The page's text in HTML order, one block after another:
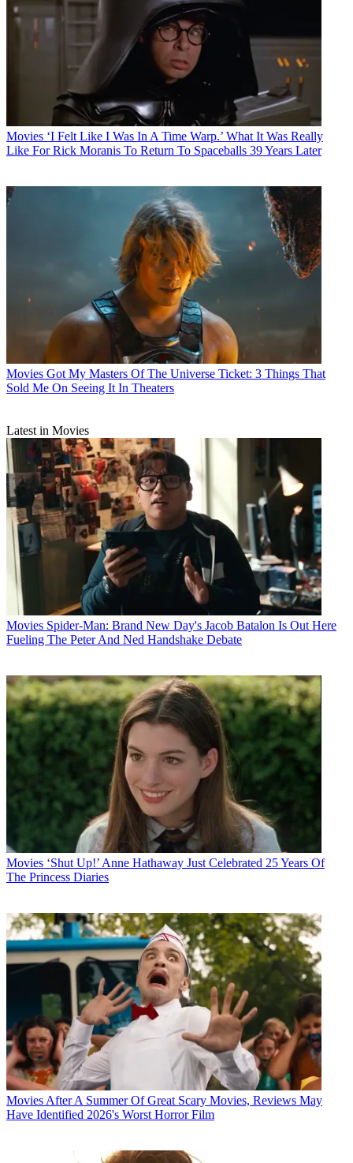
Movies ‘I Felt Like I Was In A Time Warp.’ What It Was Really
Like For Rick Moranis To Return To Spaceballs 39 Years Later
Movies Got My Masters Of The Universe Ticket: 3 Things That
Sold Me On Seeing It In Theaters
Latest in Movies
Movies Spider-Man: Brand New Day's Jacob Batalon Is Out Here
Fueling The Peter And Ned Handshake Debate
Movies ‘Shut Up!’ Anne Hathaway Just Celebrated 25 Years Of
The Princess Diaries
Movies After A Summer Of Great Scary Movies, Reviews May
Have Identified 2026's Worst Horror Film